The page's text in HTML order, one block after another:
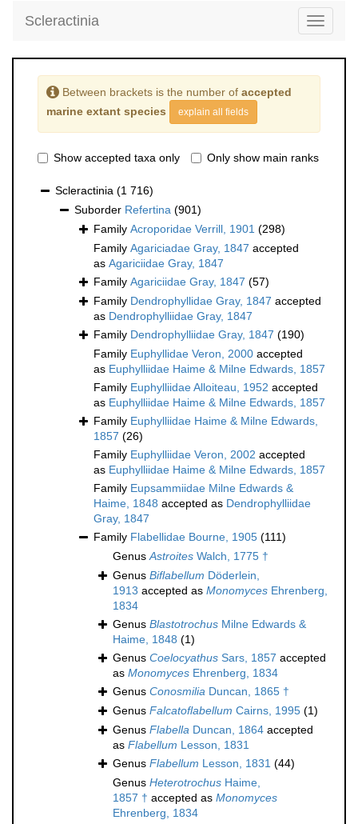
Toggle
Scleractinia
Between brackets is the number of accepted
marine extant species
explain all fields
Show accepted taxa only Only show main ranks
Scleractinia (1 716)
Suborder Refertina (901)
Family Acroporidae Verrill, 1901 (298)
Family Agariciadae Gray, 1847 accepted
as Agariciidae Gray, 1847
Family Agariciidae Gray, 1847 (57)
Family Dendrophyllidae Gray, 1847 accepted
as Dendrophylliidae Gray, 1847
Family Dendrophylliidae Gray, 1847 (190)
Family Euphyllidae Veron, 2000 accepted
as Euphylliidae Haime & Milne Edwards, 1857
Family Euphylliidae Alloiteau, 1952 accepted
as Euphylliidae Haime & Milne Edwards, 1857
Family Euphylliidae Haime & Milne Edwards,
1857 (26)
Family Euphylliidae Veron, 2002 accepted
as Euphylliidae Haime & Milne Edwards, 1857
Family Eupsammiidae Milne Edwards &
Haime, 1848 accepted as Dendrophylliidae
Gray, 1847
Family Flabellidae Bourne, 1905 (111)
GenusAstroites Walch, 1775 †
Genus Biflabellum Döderlein,
1913 accepted as Monomyces Ehrenberg,
1834
Genus Blastotrochus Milne Edwards &
Haime, 1848 (1)
Genus Coelocyathus Sars, 1857 accepted
as Monomyces Ehrenberg, 1834
Genus Conosmilia Duncan, 1865 †
Genus Falcatoflabellum Cairns, 1995 (1)
Genus Flabella Duncan, 1864 accepted
as Flabellum Lesson, 1831
Genus Flabellum Lesson, 1831 (44)
Genus Heterotrochus Haime,
1857 † accepted as Monomyces
Ehrenberg, 1834